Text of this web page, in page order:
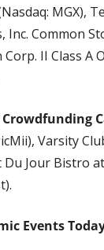
MGX),
Inc. Common
II Class A
Varsity
Du Jour Bistro
Events